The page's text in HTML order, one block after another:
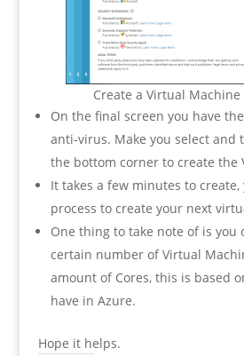
Create a Virtual
On the final screen you have
anti-virus. Make you select and
the bottom corner to create the
It takes a few minutes to
process to create your next
One thing to take note of is you
certain number of Virtual
amount of Cores, this is based
have in Azure.
Hope it helps.